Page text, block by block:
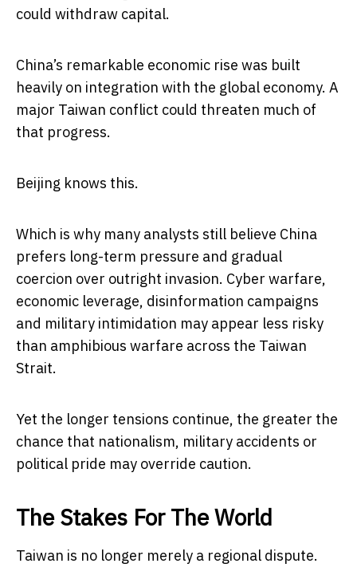
could withdraw capital.
China’s remarkable economic rise was built
heavily on integration with the global economy. A
major Taiwan conflict could threaten much of
that progress.
Beijing knows this.
Which is why many analysts still believe China
prefers long-term pressure and gradual
coercion over outright invasion. Cyber warfare,
economic leverage, disinformation campaigns
and military intimidation may appear less risky
than amphibious warfare across the Taiwan
Strait.
Yet the longer tensions continue, the greater the
chance that nationalism, military accidents or
political pride may override caution.
The Stakes For The World
Taiwan is no longer merely a regional dispute.